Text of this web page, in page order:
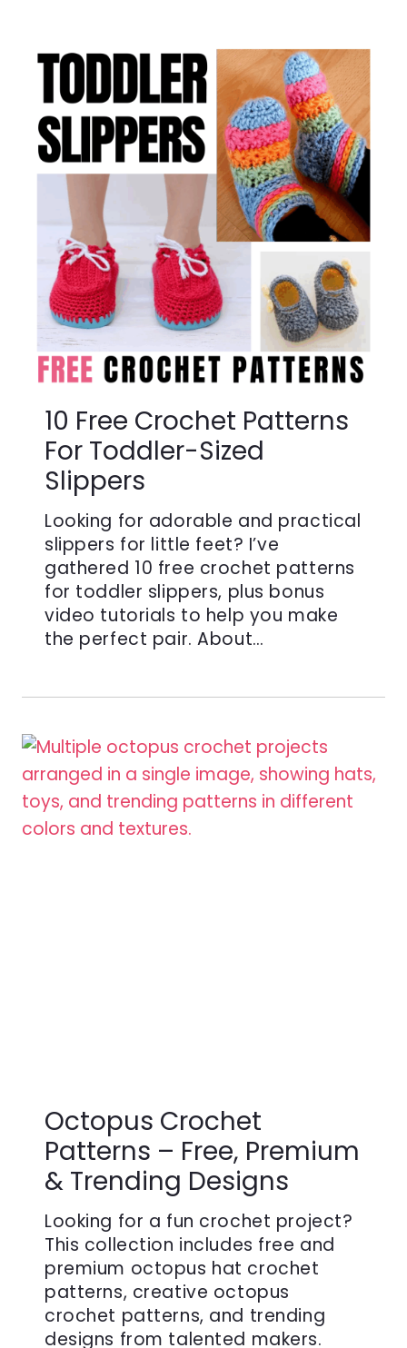
10 Free Crochet Patterns
For Toddler-Sized
Slippers
Looking for adorable and practical
slippers for little feet? I’ve
gathered 10 free crochet patterns
for toddler slippers, plus bonus
video tutorials to help you make
the perfect pair. About…
Octopus Crochet
Patterns – Free, Premium
& Trending Designs
Looking for a fun crochet project?
This collection includes free and
premium octopus hat crochet
patterns, creative octopus
crochet patterns, and trending
designs from talented makers.